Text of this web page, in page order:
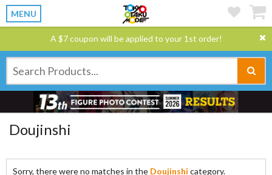
MENU
A $7 coupon will be applied to your 1st order!
Doujinshi
Sorry, there were no matches in the Doujinshi category.